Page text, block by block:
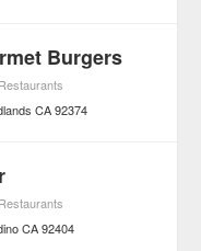
Burgers
Restaurants
CA 92374
Restaurants
CA 92404